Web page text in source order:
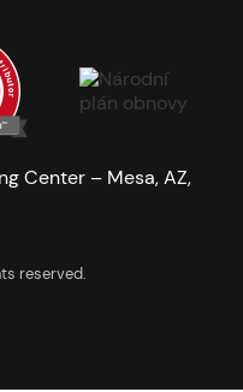
Center – Mesa, AZ,
reserved.